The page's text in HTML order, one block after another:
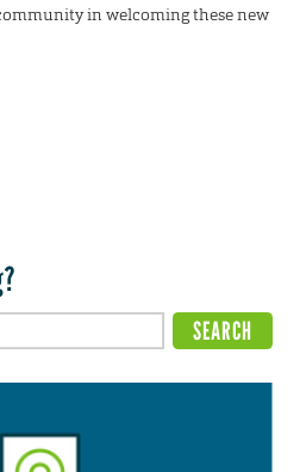
in welcoming these new